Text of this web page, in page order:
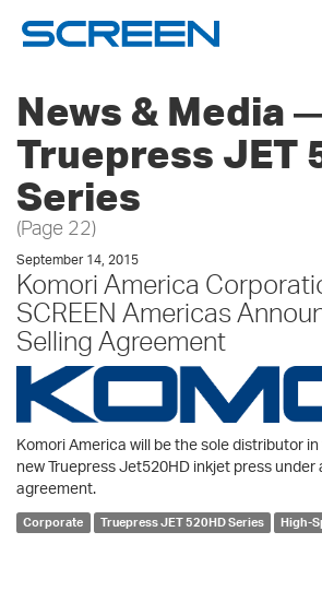
News & Media
Truepress JET
Series
(Page 22)
September 14, 2015
Komori America
SCREEN Americas
Selling Agreement
Komori America will be the sole distributor in
new Truepress Jet520HD inkjet press
agreement.
Corporate Truepress JET 520HD Series High-